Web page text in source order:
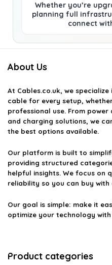
Whether you’re
planning full
connect
About Us
At Cables.co.uk, we
cable for every setup,
professional use. From
and charging solutions, we
the best options available.
Our platform is built to
providing structured
helpful insights. We focus on
reliability so you can buy with
Our goal is simple: make it
optimize your technology
Product categories